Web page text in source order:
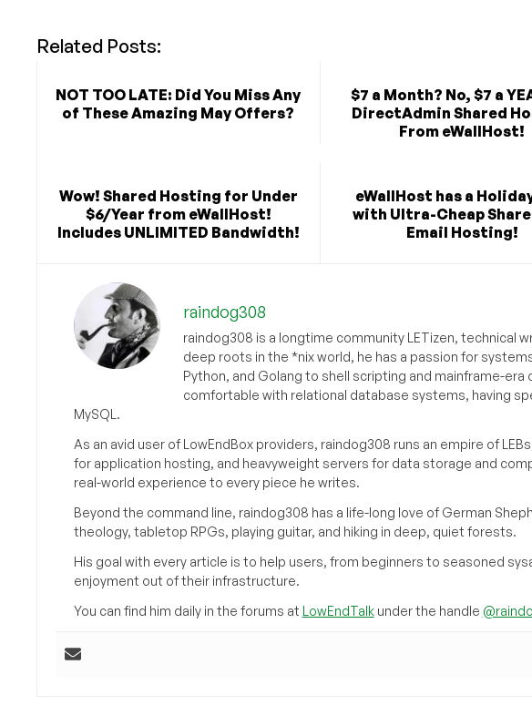
Related Posts:
NOT TOO LATE: Did You Miss Any
of These Amazing May Offers?
$7 a Month? No, $7 a
DirectAdmin Shared
From eWallHost!
Wow! Shared Hosting for Under
$6/Year from eWallHost!
Includes UNLIMITED Bandwidth!
eWallHost has a
with Ultra-Cheap
Email Hosting!
raindog308
raindog308 is a longtime community LETizen, technical
deep roots in the *nix world, he has a passion for
Python, and Golang to shell scripting and mainframe-era
comfortable with relational database systems, having
MySQL.
As an avid user of LowEndBox providers, raindog308 runs an empire of
for application hosting, and heavyweight servers for data storage and
real-world experience to every piece he writes.
Beyond the command line, raindog308 has a life-long love of German
theology, tabletop RPGs, playing guitar, and hiking in deep, quiet forests.
His goal with every article is to help users, from beginners to seasoned
enjoyment out of their infrastructure.
You can find him daily in the forums at LowEndTalkunder the handle